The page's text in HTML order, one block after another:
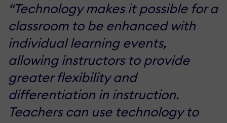
“Technology makes it possible for a
classroom to be enhanced with
individual learning events,
allowing instructors to provide
greater flexibility and
differentiation in instruction.
Teachers can use technology to